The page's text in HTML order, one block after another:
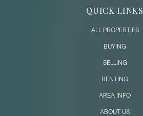
QUICK LINKS
ALL PROPERTIES
BUYING
SELLING
RENTING
AREA INFO
ABOUT US